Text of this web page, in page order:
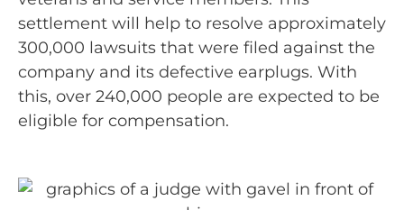
settlement will help to resolve approximately
300,000 lawsuits that were filed against the
company and its defective earplugs. With
this, over 240,000 people are expected to be
eligible for compensation.